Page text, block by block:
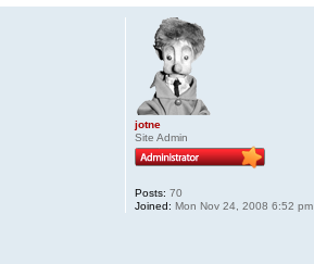
jotne
Site Admin
Posts: 70
Joined: Mon Nov 24, 2008 6:52 pm